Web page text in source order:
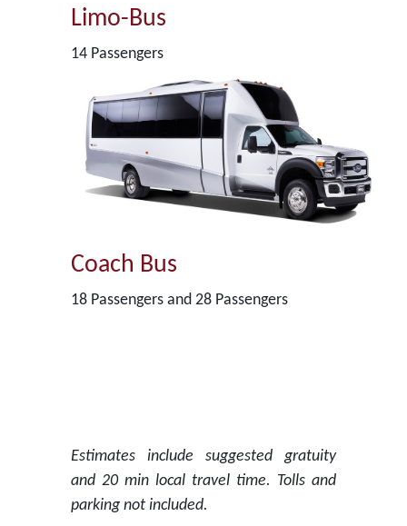
Limo-Bus
14 Passengers
Coach Bus
18 Passengers and 28 Passengers
Estimates include suggested gratuity
and 20 min local travel time. Tolls and
parking not included.